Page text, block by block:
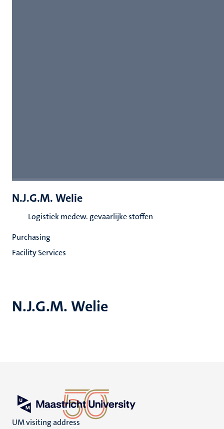
N.J.G.M. Welie
N.J.G.M. Welie
Logistiek medew. gevaarlijke stoffen
Purchasing
Facility Services
UM visiting address